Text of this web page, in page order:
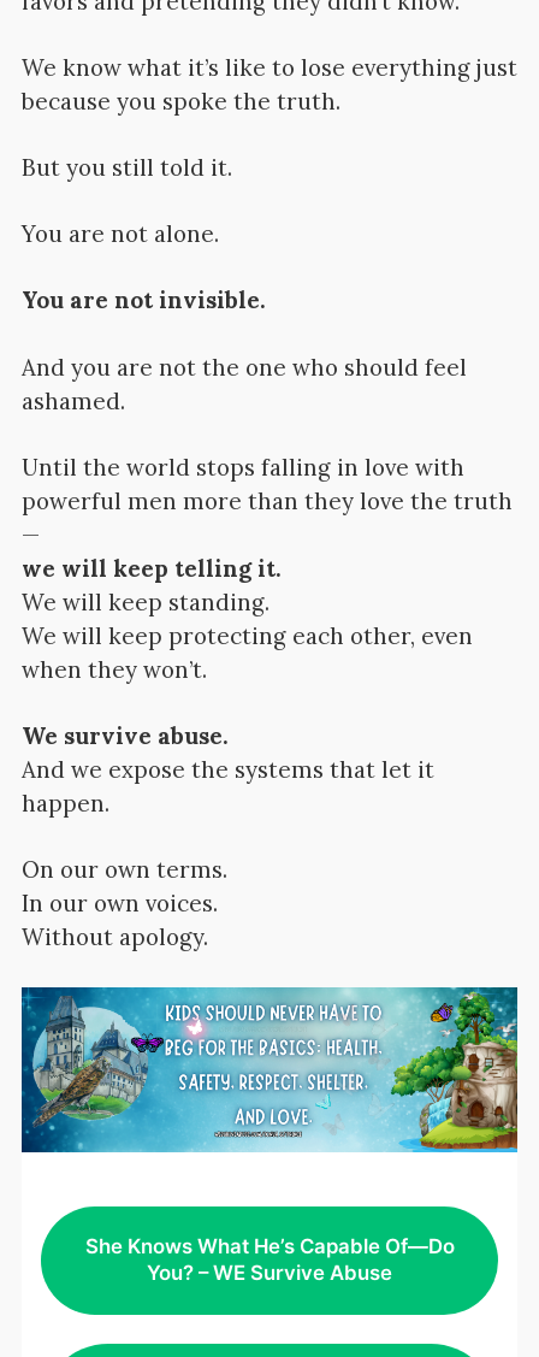
We know what it’s like to lose everything just
because you spoke the truth.
But you still told it.
You are not alone.
You are not invisible.
And you are not the one who should feel
ashamed.
Until the world stops falling in love with
powerful men more than they love the truth
—
we will keep telling it.
We will keep standing.
We will keep protecting each other, even
when they won’t.
We survive abuse.
And we expose the systems that let it
happen.
On our own terms.
In our own voices.
Without apology.